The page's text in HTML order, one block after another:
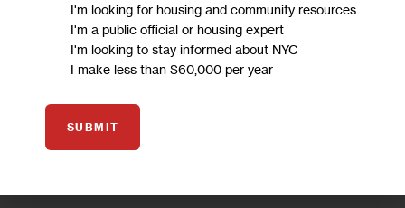
Fewer savings, lower levels of homeownership, higher
likelihood of serving as an unpaid caregiver … While all aging
New Yorkers face obstacles, Black and Latino seniors often
encounter steeper ones.
ANGELY MERCADO
I'm looking for housing and community resources
I'm a public official or housing expert
I'm looking to stay informed about NYC
I make less than $60,000 per year
SUBMIT